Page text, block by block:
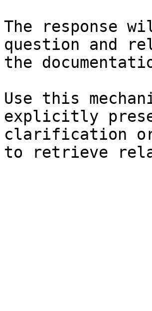
The response
question and
the
Use this
explicitly
clarification